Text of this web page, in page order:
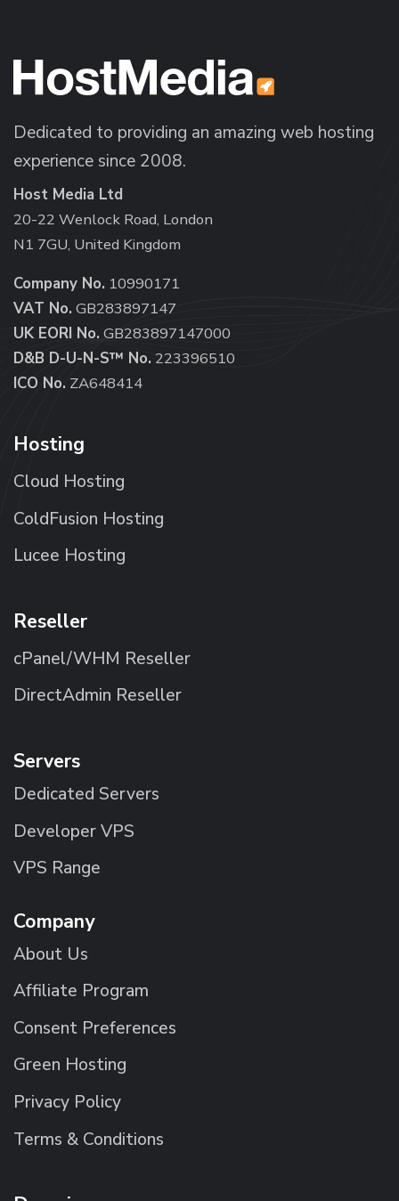
Dedicated to providing an amazing web hosting
experience since 2008.
Host Media Ltd
20-22 Wenlock Road, London
N1 7GU, United Kingdom
Company No. 10990171
VAT No. GB283897147
UK EORI No. GB283897147000
D&B D-U-N-S™ No. 223396510
ICO No. ZA648414
Hosting
Cloud Hosting
ColdFusion Hosting
Lucee Hosting
Reseller
cPanel/WHM Reseller
DirectAdmin Reseller
Servers
Dedicated Servers
Developer VPS
VPS Range
Company
About Us
Affiliate Program
Consent Preferences
Green Hosting
Privacy Policy
Terms & Conditions